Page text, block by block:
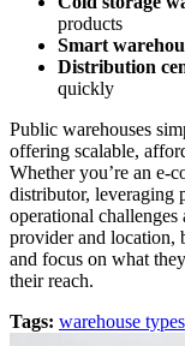
products
Smart
Distribution
quickly
Public warehouses
offering scalable,
Whether you’re an e-
distributor, leveraging
operational
provider and location,
and focus on what
their reach.
Tags: warehouse types